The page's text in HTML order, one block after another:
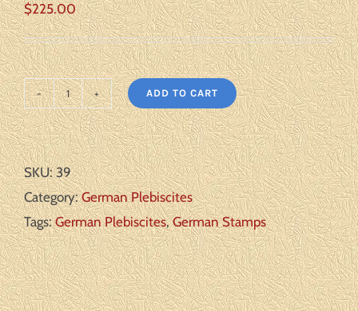
$225.00
Allenstein
Scott#:
18
var
Michel#:
18b
U
F/VF
quantity
ADD TO CART
SKU:39
Category:German Plebiscites
Tags:German Plebiscites,German Stamps